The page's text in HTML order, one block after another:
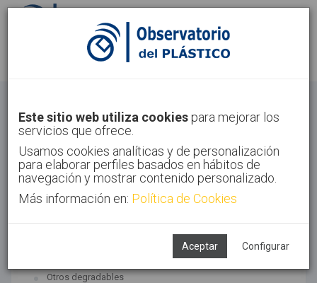
Identifícate Regístrate
Inicio Tecnologías Bioplásticos
Este sitio web utiliza cookies para mejorar los
servicios que ofrece.
Usamos cookies analíticas y de personalización
para elaborar perfiles basados en hábitos de
navegación y mostrar contenido personalizado.
Más información en: Política de Cookies
Aceptar Configurar
TECNOLOGÍAS ASOCIADAS
Otros degradables